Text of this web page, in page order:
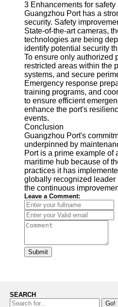
3 Enhancements for safety
Guangzhou Port has a
security. Safety
State-of-the-art cameras,
technologies are being
identify potential security
To ensure only authorized
restricted areas within the
systems, and secure
Emergency response
training programs, and
to ensure efficient
enhance the port's
events.
Conclusion
Guangzhou Port's
underpinned by
Port is a prime example of
maritime hub because of
practices it has
globally recognized leader
the continuous
Leave a Comment:
Submit
SEARCH
Go!